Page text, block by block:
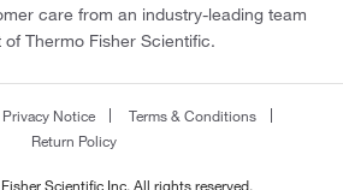
care from an industry-leading team
of Thermo Fisher Scientific.
Privacy Notice
Terms & Conditions
Return Policy
Scientific Inc. All rights reserved.